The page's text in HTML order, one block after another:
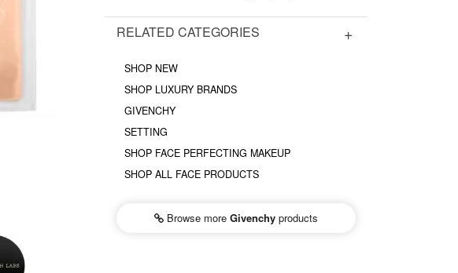
RELATED CATEGORIES
SHOP NEW
SHOP LUXURY BRANDS
GIVENCHY
SETTING
SHOP FACE PERFECTING MAKEUP
SHOP ALL FACE PRODUCTS
Browse more Givenchy products